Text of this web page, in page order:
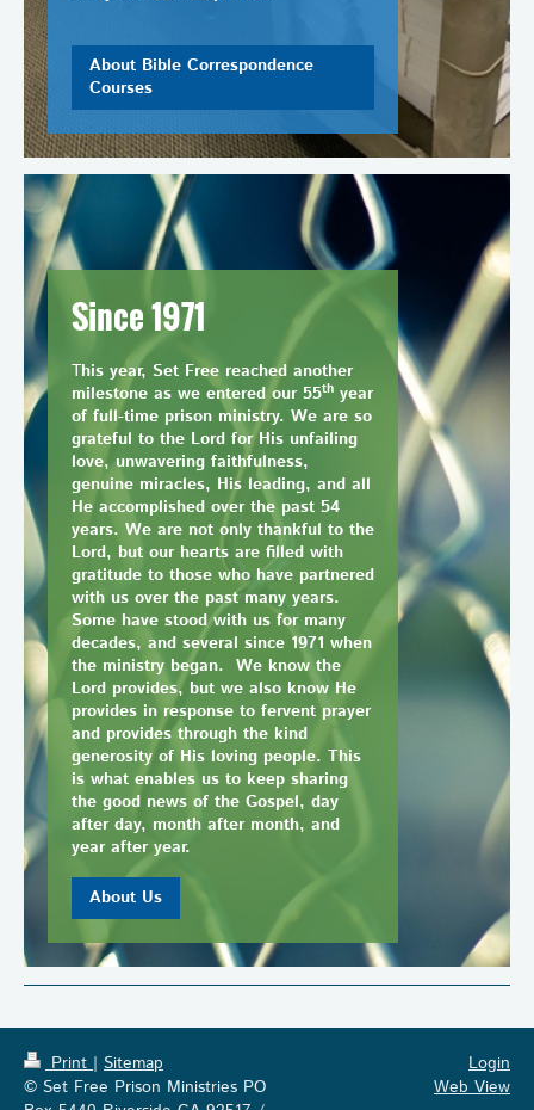
About Bible Correspondence
Courses
Since 1971
This year, Set Free reached another
milestone as we entered our 55th year
of full-time prison ministry. We are so
grateful to the Lord for His unfailing
love, unwavering faithfulness,
genuine miracles, His leading, and all
He accomplished over the past 54
years. We are not only thankful to the
Lord, but our hearts are filled with
gratitude to those who have partnered
with us over the past many years.
Some have stood with us for many
decades, and several since 1971 when
the ministry began. We know the
Lord provides, but we also know He
provides in response to fervent prayer
and provides through the kind
generosity of His loving people. This
is what enables us to keep sharing
the good news of the Gospel, day
after day, month after month, and
year after year.
About Us
Print | Sitemap
© Set Free Prison Ministries PO
Login
Web View